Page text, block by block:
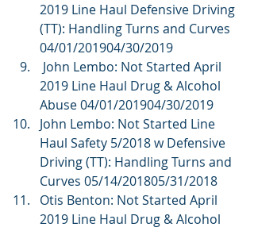
2019 Line Haul Defensive Driving
(TT): Handling Turns and Curves
04/01/201904/30/2019
2019 Line Haul Drug & Alcohol
Abuse 04/01/201904/30/2019
John Lembo: Not Started Line
Haul Safety 5/2018 w Defensive
Driving (TT): Handling Turns and
Curves 05/14/201805/31/2018
Otis Benton: Not Started April
2019 Line Haul Drug & Alcohol